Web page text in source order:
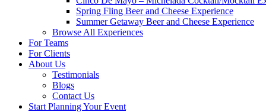
Spring Fling Beer and Cheese Experience
Summer Getaway Beer and Cheese Experience
Browse All Experiences
For Teams
For Clients
About Us
Testimonials
Blogs
Contact Us
Start Planning Your Event